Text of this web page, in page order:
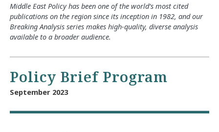
Middle East Policy has been one of the world’s most cited
publications on the region since its inception in 1982, and our
Breaking Analysis series makes high-quality, diverse analysis
available to a broader audience.
Policy Brief Program
September 2023